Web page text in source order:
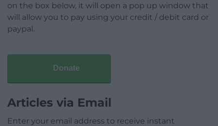
on the box below, it will open a pop up window that
will allow you to pay using your credit / debit card or
paypal.
Donate
Articles via Email
Enter your email address to receive instant